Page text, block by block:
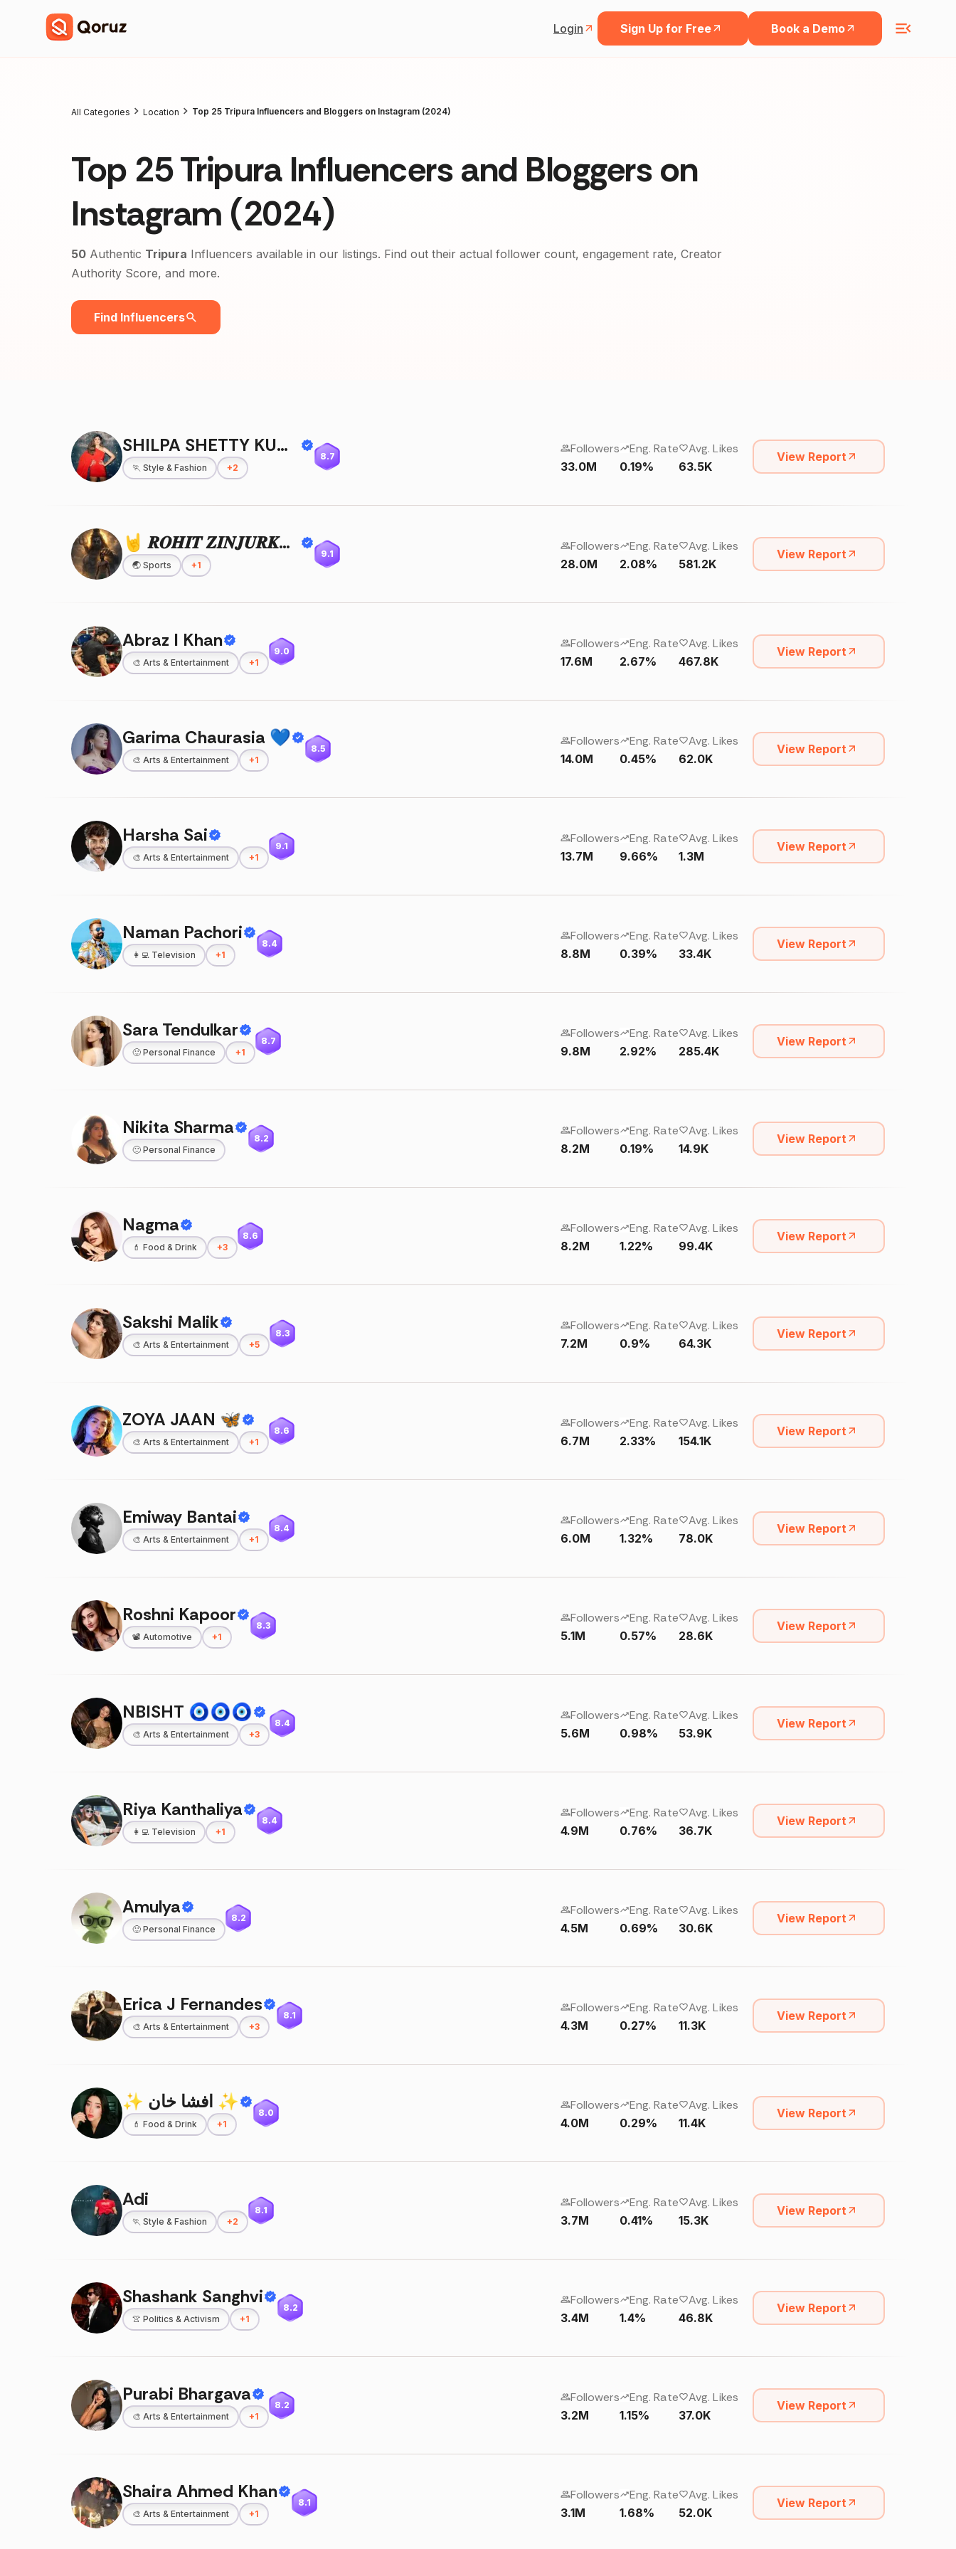
Login Sign Up for Free Book a Demo
All Categories Location Top 25 Tripura Influencers and Bloggers on Instagram (2024)
Top 25 Tripura Influencers and Bloggers on
Instagram (2024)
50 Authentic Tripura Influencers available in our listings. Find out their actual follower count, engagement rate, Creator
Authority Score, and more.
Find Influencers
SHILPA SHETTY KUNDRA
🏃 Style & Fashion +2
8.7
Followers
33.0M
Eng. Rate
0.19%
Avg. Likes
63.5K
View Report
🤘 𝑹𝑶𝑯𝑰𝑻 𝒁𝑰𝑵𝑱𝑼𝑹𝑲𝑬 🤘
🌏 Sports +1
9.1
Followers
28.0M
Eng. Rate
2.08%
Avg. Likes
581.2K
View Report
Abraz I Khan
🎨 Arts & Entertainment +1
9.0
Followers
17.6M
Eng. Rate
2.67%
Avg. Likes
467.8K
View Report
Garima Chaurasia 💙
🎨 Arts & Entertainment +1
8.5
Followers
14.0M
Eng. Rate
0.45%
Avg. Likes
62.0K
View Report
Harsha Sai
🎨 Arts & Entertainment +1
9.1
Followers
13.7M
Eng. Rate
9.66%
Avg. Likes
1.3M
View Report
Naman Pachori
👩‍💻 Television +1
8.4
Followers
8.8M
Eng. Rate
0.39%
Avg. Likes
33.4K
View Report
Sara Tendulkar
🙂 Personal Finance +1
8.7
Followers
9.8M
Eng. Rate
2.92%
Avg. Likes
285.4K
View Report
Nikita Sharma
🙂 Personal Finance
8.2
Followers
8.2M
Eng. Rate
0.19%
Avg. Likes
14.9K
View Report
Nagma
💄 Food & Drink +3
8.6
Followers
8.2M
Eng. Rate
1.22%
Avg. Likes
99.4K
View Report
Sakshi Malik
🎨 Arts & Entertainment +5
8.3
Followers
7.2M
Eng. Rate
0.9%
Avg. Likes
64.3K
View Report
ZOYA JAAN 🦋
🎨 Arts & Entertainment +1
8.6
Followers
6.7M
Eng. Rate
2.33%
Avg. Likes
154.1K
View Report
Emiway Bantai
🎨 Arts & Entertainment +1
8.4
Followers
6.0M
Eng. Rate
1.32%
Avg. Likes
78.0K
View Report
Roshni Kapoor
📽️ Automotive +1
8.3
Followers
5.1M
Eng. Rate
0.57%
Avg. Likes
28.6K
View Report
NBISHT 🧿🧿🧿
🎨 Arts & Entertainment +3
8.4
Followers
5.6M
Eng. Rate
0.98%
Avg. Likes
53.9K
View Report
Riya Kanthaliya
👩‍💻 Television +1
8.4
Followers
4.9M
Eng. Rate
0.76%
Avg. Likes
36.7K
View Report
Amulya
🙂 Personal Finance
8.2
Followers
4.5M
Eng. Rate
0.69%
Avg. Likes
30.6K
View Report
Erica J Fernandes
🎨 Arts & Entertainment +3
8.1
Followers
4.3M
Eng. Rate
0.27%
Avg. Likes
11.3K
View Report
✨ افشا خان ✨
💄 Food & Drink +1
8.0
Followers
4.0M
Eng. Rate
0.29%
Avg. Likes
11.4K
View Report
Adi
🏃 Style & Fashion +2
8.1
Followers
3.7M
Eng. Rate
0.41%
Avg. Likes
15.3K
View Report
Shashank Sanghvi
👚 Politics & Activism +1
8.2
Followers
3.4M
Eng. Rate
1.4%
Avg. Likes
46.8K
View Report
Purabi Bhargava
🎨 Arts & Entertainment +1
8.2
Followers
3.2M
Eng. Rate
1.15%
Avg. Likes
37.0K
View Report
Shaira Ahmed Khan
🎨 Arts & Entertainment +1
8.1
Followers
3.1M
Eng. Rate
1.68%
Avg. Likes
52.0K
View Report